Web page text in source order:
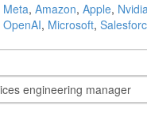
Meta, Amazon, Apple,
OpenAI, Microsoft,